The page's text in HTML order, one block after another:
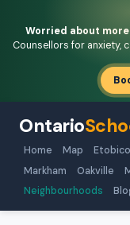
Worried about
Counsellors for anxiety,
Ontario
Home Map
Markham
Oakville
Neighbourhoods